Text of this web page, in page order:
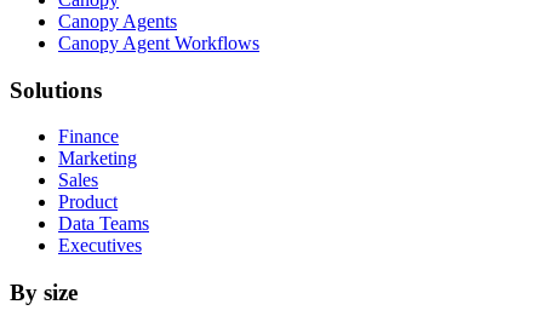
Canopy Agents
Canopy Agent Workflows
Solutions
Finance
Marketing
Sales
Product
Data Teams
Executives
By size